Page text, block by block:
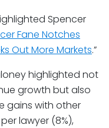
Spencer
Fane Notches
Out More Markets.”
highlighted not
growth but also
gains with other
lawyer (8%),